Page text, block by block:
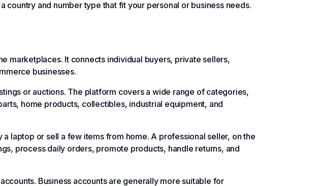
country and number type that fit your personal or business needs.
marketplaces. It connects individual buyers, private sellers,
businesses.
or auctions. The platform covers a wide range of categories,
home products, collectibles, industrial equipment, and
a laptop or sell a few items from home. A professional seller, on the
process daily orders, promote products, handle returns, and
Business accounts are generally more suitable for